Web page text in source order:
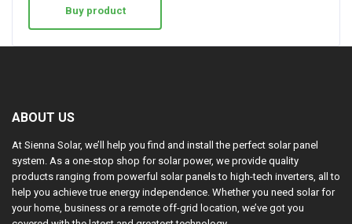
Buy product
ABOUT US
At Sienna Solar, we’ll help you find and install the perfect solar panel
system. As a one-stop shop for solar power, we provide quality
products ranging from powerful solar panels to high-tech inverters, all to
help you achieve true energy independence. Whether you need solar for
your home, business or a remote off-grid location, we’ve got you